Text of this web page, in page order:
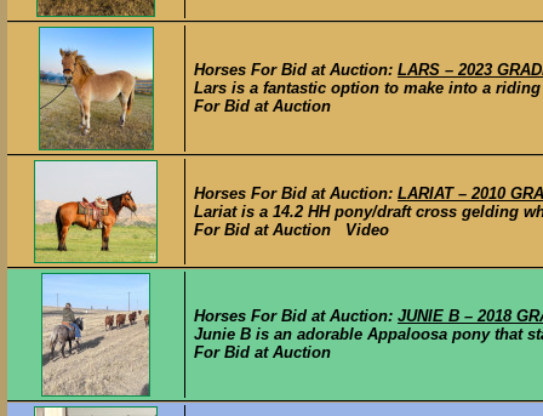
Horses For Bid at Auction: LARS – 2023
Lars is a fantastic option to make into a
For Bid at Auction
Horses For Bid at Auction: LARIAT – 2010
Lariat is a 14.2 HH pony/draft cross gelding
For Bid at Auction Video
Horses For Bid at Auction: JUNIE B – 2018
Junie B is an adorable Appaloosa pony that
For Bid at Auction